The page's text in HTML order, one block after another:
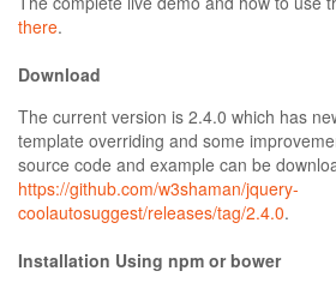
there.
Download
The current version is 2.4.0 which has
template overriding and some
source code and example can be
https://github.com/w3shaman/jquery-
coolautosuggest/releases/tag/2.4.0.
Installation Using npm or bower